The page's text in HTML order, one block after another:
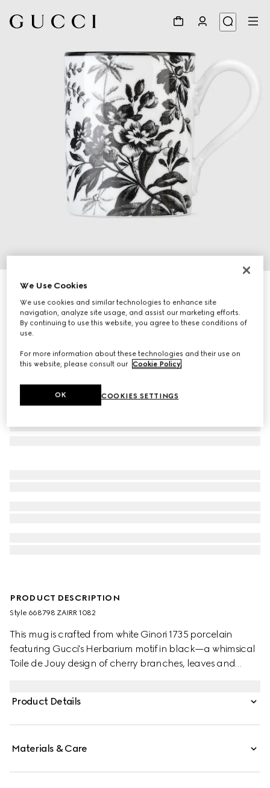
Herbarium mug
SAR 1,450
Variationblack and white porcelain
PRODUCT DESCRIPTION
Style ‎668798 ZAIRR 1082
This mug is crafted from white Ginori 1735 porcelain
featuring Gucci's Herbarium motif in black—a whimsical
Toile de Jouy design of cherry branches, leaves and
set.
Product Details
Materials & Care
We Use Cookies
We use cookies and similar technologies to enhance site
navigation, analyze site usage, and assist our marketing efforts.
By continuing to use this website, you agree to these conditions of
use.
For more information about these technologies and their use on
this website, please consult our Cookie Policy.
COOKIES SETTINGS
OK